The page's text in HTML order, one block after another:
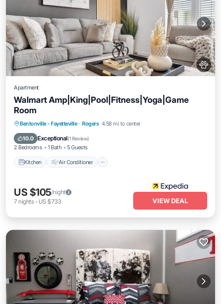
Apartment
Walmart Amp|King|Pool|Fitness|Yoga|Game
Room
Bentonville - Fayetteville · Rogers 4.58 mi to center
10.0 Exceptional(1 Review)
2 Bedrooms 1 Bath 5 Guests
Kitchen Air Conditioner
Kitchen Air Conditioner
Pet Friendly
Child Friendly
US $105/night
7 nights- US $733 VIEW DEAL